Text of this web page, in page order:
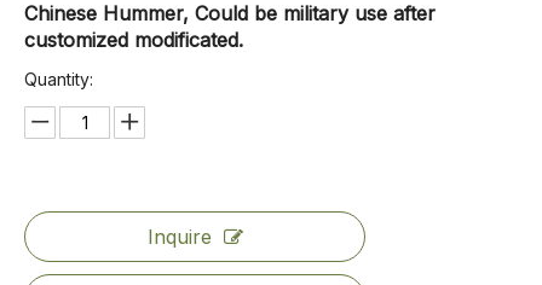
Chinese Hummer, Could be military use after
customized modificated.
Quantity:
Inquire